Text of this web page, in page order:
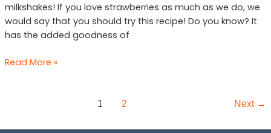
milkshakes! If you love strawberries as much as we do, we
would say that you should try this recipe! Do you know? It
has the added goodness of
Read More »
1 2 Next →